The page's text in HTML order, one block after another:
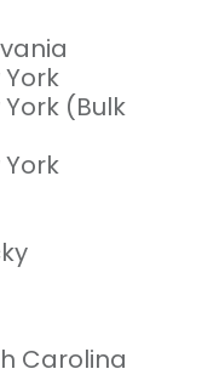
(Bulk
Carolina